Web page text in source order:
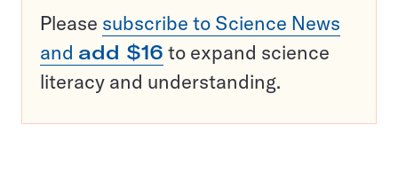
Please subscribe to Science News
and add $16 to expand science
literacy and understanding.